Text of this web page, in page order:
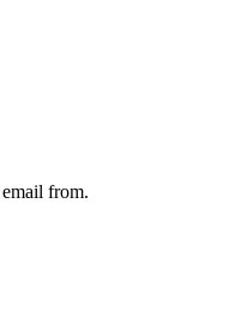
from.